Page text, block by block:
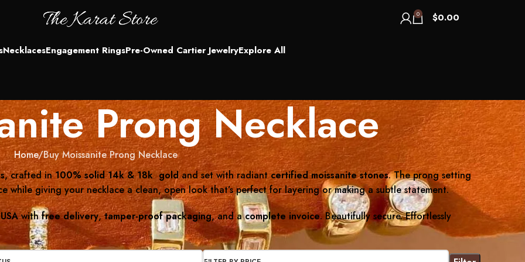
0 $0.00
NecklacesEngagement RingsPre-Owned Cartier JewelryExplore All
Prong Necklace
Home Buy Moissanite Prong Necklace
, crafted in100% solid 14k & 18k goldand set with radiantcertified moissanite stones. The prong setting
while giving your necklace a clean, open look that’s perfect for layering or making a subtle statement.
withfree delivery,tamper-proof packaging, and acomplete invoice. Beautifully secure. Effortlessly